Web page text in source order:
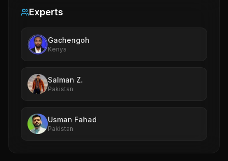
Experts
Gachengoh
Kenya
Salman Z.
Pakistan
Usman Fahad
Pakistan